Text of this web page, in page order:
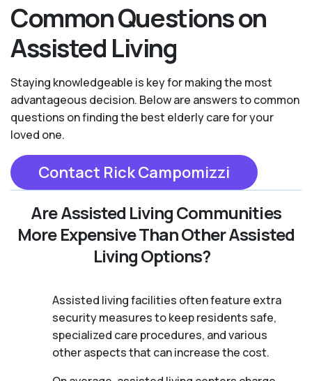
Common Questions on
Assisted Living
Staying knowledgeable is key for making the most
advantageous decision. Below are answers to common
questions on finding the best elderly care for your
loved one.
Contact Rick Campomizzi
Are Assisted Living Communities
More Expensive Than Other Assisted
Living Options?
Assisted living facilities often feature extra
security measures to keep residents safe,
specialized care procedures, and various
other aspects that can increase the cost.